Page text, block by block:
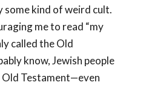
some kind of weird cult.
me to read “my
called the Old
know, Jewish people
Old Testament—even